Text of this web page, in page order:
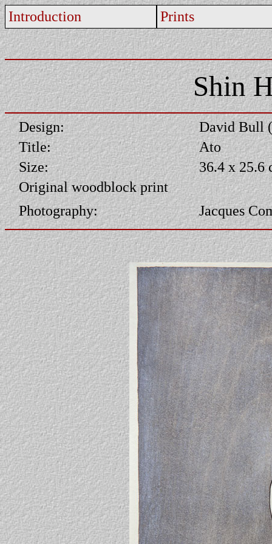
Introduction Prints
Shin
Design:
David Bull
Title:
Ato
Size:
36.4 x 25.6
Original woodblock print
Photography:
Jacques